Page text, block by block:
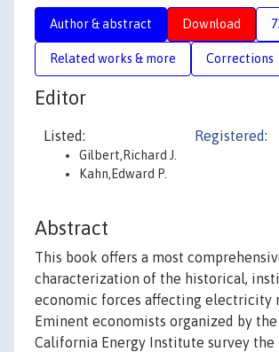
Author & abstract Download
Related works & more Corrections
Editor
Listed:
Gilbert,Richard J.
Kahn,Edward P.
Registered:
Abstract
This book offers a most
characterization of the historical,
economic forces affecting electricity
Eminent economists organized by
California Energy Institute survey the